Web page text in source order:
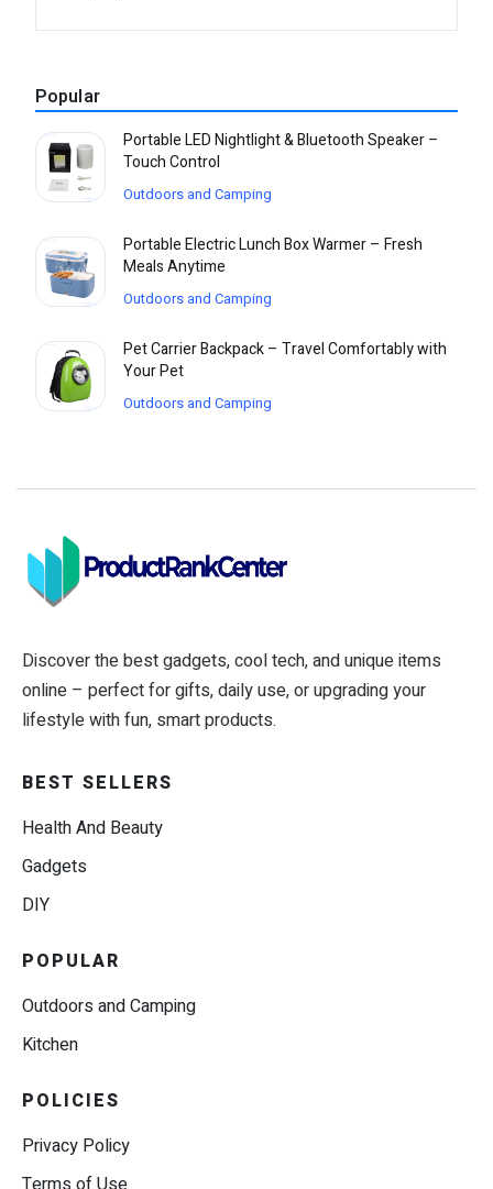
Popular
Portable LED Nightlight & Bluetooth Speaker –
Touch Control
Outdoors and Camping
Portable Electric Lunch Box Warmer – Fresh
Meals Anytime
Outdoors and Camping
Pet Carrier Backpack – Travel Comfortably with
Your Pet
Outdoors and Camping
Discover the best gadgets, cool tech, and unique items
online – perfect for gifts, daily use, or upgrading your
lifestyle with fun, smart products.
BEST SELLERS
Health And Beauty
Gadgets
DIY
POPULAR
Outdoors and Camping
Kitchen
POLICIES
Privacy Policy